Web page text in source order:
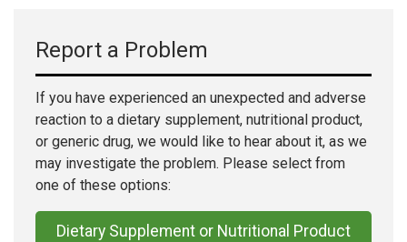
Report a Problem
If you have experienced an unexpected and adverse
reaction to a dietary supplement, nutritional product,
or generic drug, we would like to hear about it, as we
may investigate the problem. Please select from
one of these options:
Dietary Supplement or Nutritional Product